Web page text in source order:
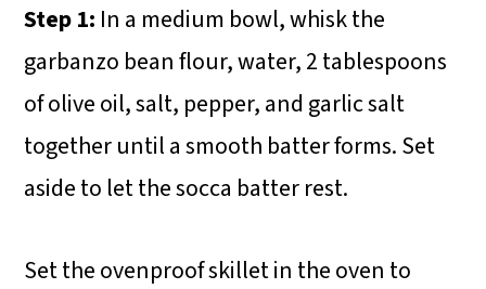
Step 1: In a medium bowl, whisk the
garbanzo bean flour, water, 2 tablespoons
of olive oil, salt, pepper, and garlic salt
together until a smooth batter forms. Set
aside to let the socca batter rest.
Set the ovenproof skillet in the oven to